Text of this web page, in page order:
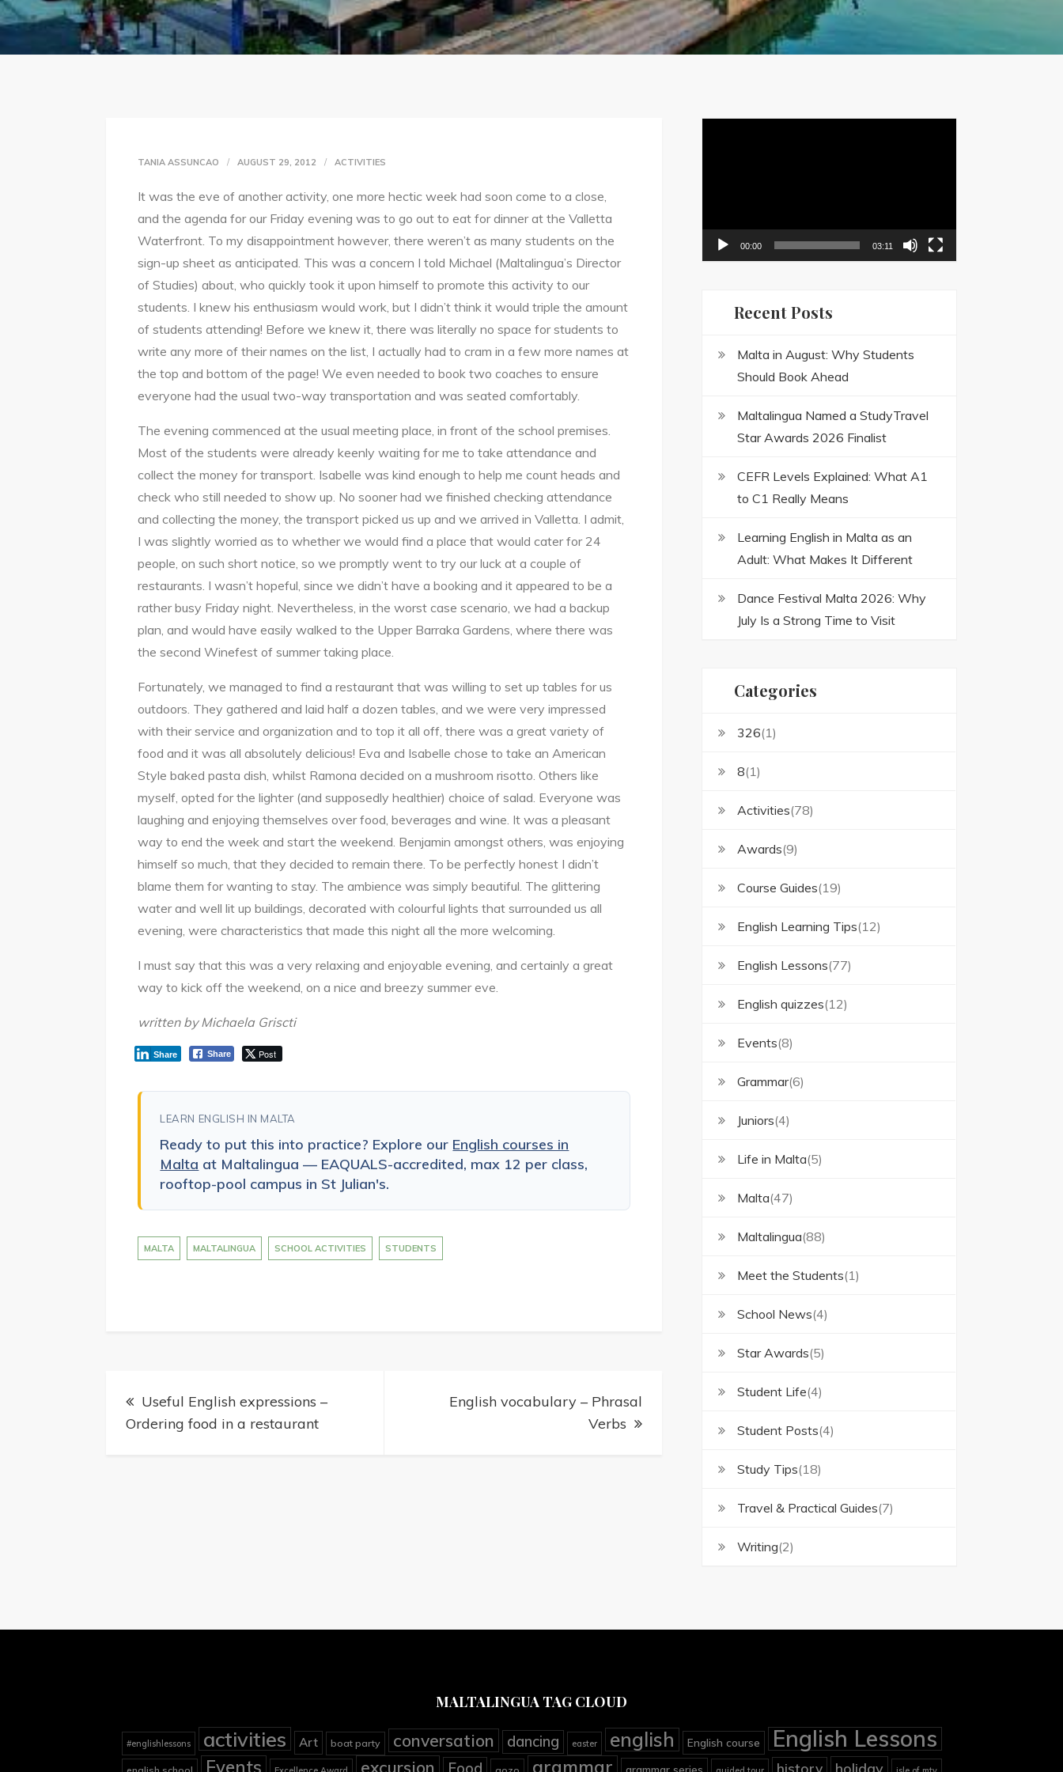
TANIA ASSUNCAO AUGUST 29, 2012 ACTIVITIES
It was the eve of another activity, one more hectic week had soon come to a close,
and the agenda for our Friday evening was to go out to eat for dinner at the Valletta
Waterfront. To my disappointment however, there weren’t as many students on the
sign-up sheet as anticipated. This was a concern I told Michael (Maltalingua’s Director
of Studies) about, who quickly took it upon himself to promote this activity to our
students. I knew his enthusiasm would work, but I didn’t think it would triple the amount
of students attending! Before we knew it, there was literally no space for students to
write any more of their names on the list, I actually had to cram in a few more names at
the top and bottom of the page! We even needed to book two coaches to ensure
everyone had the usual two-way transportation and was seated comfortably.
The evening commenced at the usual meeting place, in front of the school premises.
Most of the students were already keenly waiting for me to take attendance and
collect the money for transport. Isabelle was kind enough to help me count heads and
check who still needed to show up. No sooner had we finished checking attendance
and collecting the money, the transport picked us up and we arrived in Valletta. I admit,
I was slightly worried as to whether we would find a place that would cater for 24
people, on such short notice, so we promptly went to try our luck at a couple of
restaurants. I wasn’t hopeful, since we didn’t have a booking and it appeared to be a
rather busy Friday night. Nevertheless, in the worst case scenario, we had a backup
plan, and would have easily walked to the Upper Barraka Gardens, where there was
the second Winefest of summer taking place.
Fortunately, we managed to find a restaurant that was willing to set up tables for us
outdoors. They gathered and laid half a dozen tables, and we were very impressed
with their service and organization and to top it all off, there was a great variety of
food and it was all absolutely delicious! Eva and Isabelle chose to take an American
Style baked pasta dish, whilst Ramona decided on a mushroom risotto. Others like
myself, opted for the lighter (and supposedly healthier) choice of salad. Everyone was
laughing and enjoying themselves over food, beverages and wine. It was a pleasant
way to end the week and start the weekend. Benjamin amongst others, was enjoying
himself so much, that they decided to remain there. To be perfectly honest I didn’t
blame them for wanting to stay. The ambience was simply beautiful. The glittering
water and well lit up buildings, decorated with colourful lights that surrounded us all
evening, were characteristics that made this night all the more welcoming.
I must say that this was a very relaxing and enjoyable evening, and certainly a great
way to kick off the weekend, on a nice and breezy summer eve.
written by Michaela Griscti
Share Post
Share
LEARN ENGLISH IN MALTA
Ready to put this into practice? Explore our English courses in
Malta at Maltalingua — EAQUALS-accredited, max 12 per class,
rooftop-pool campus in St Julian's.
MALTA MALTALINGUA SCHOOL ACTIVITIES STUDENTS
Post
navigation
Useful English expressions –
Ordering food in a restaurant
English vocabulary – Phrasal
Verbs
00:00 03:11
Recent Posts
Malta in August: Why Students
Should Book Ahead
Maltalingua Named a StudyTravel
Star Awards 2026 Finalist
CEFR Levels Explained: What A1
to C1 Really Means
Learning English in Malta as an
Adult: What Makes It Different
Dance Festival Malta 2026: Why
July Is a Strong Time to Visit
Categories
326(1)
8(1)
Activities(78)
Awards(9)
Course Guides(19)
English Learning Tips(12)
English Lessons(77)
English quizzes(12)
Events(8)
Grammar(6)
Juniors(4)
Life in Malta(5)
Malta(47)
Maltalingua(88)
Meet the Students(1)
School News(4)
Star Awards(5)
Student Life(4)
Student Posts(4)
Study Tips(18)
Travel & Practical Guides(7)
Writing(2)
MALTALINGUA TAG CLOUD
#englishlessons activities Art boat party conversation dancing easter english English course English Lessons
Events excursion grammar history holiday